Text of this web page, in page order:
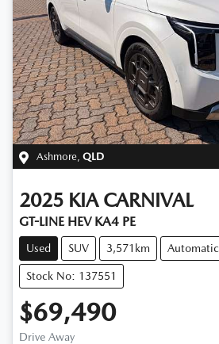
Ashmore QLD
2025 KIA CARNIVAL
GT-LINE HEV KA4 PE
Used SUV 3,571km Automatic
Stock No: 137551
$69,490
Drive Away